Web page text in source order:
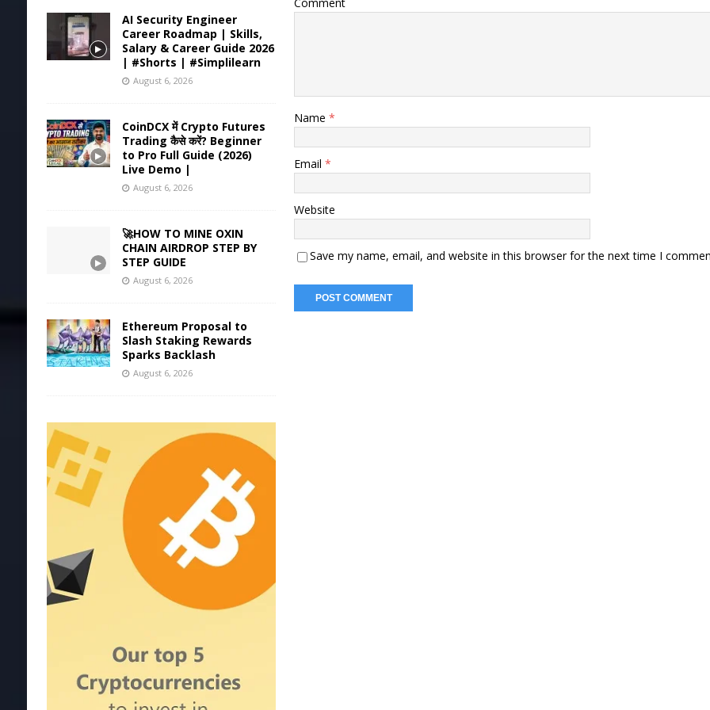
Comment
Name*
Email*
Website
Save my name, email, and website in this browser for the next time I
AI Security Engineer
Career Roadmap | Skills,
Salary & Career Guide 2026
| #Shorts | #Simplilearn
August 6, 2026
CoinDCX में Crypto Futures
Trading कैसे करें? Beginner
to Pro Full Guide (2026)
Live Demo |
August 6, 2026
🚀HOW TO MINE OXIN
CHAIN AIRDROP STEP BY
STEP GUIDE
August 6, 2026
Ethereum Proposal to
Slash Staking Rewards
Sparks Backlash
August 6, 2026